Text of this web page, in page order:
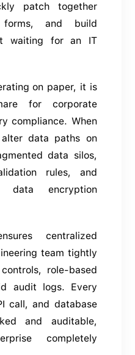
patch together
forms, and build
waiting for an IT
on paper, it is
for corporate
compliance. When
data paths on
data silos,
rules, and
data encryption
centralized
team tightly
role-based
audit logs. Every
call, and database
and auditable,
completely